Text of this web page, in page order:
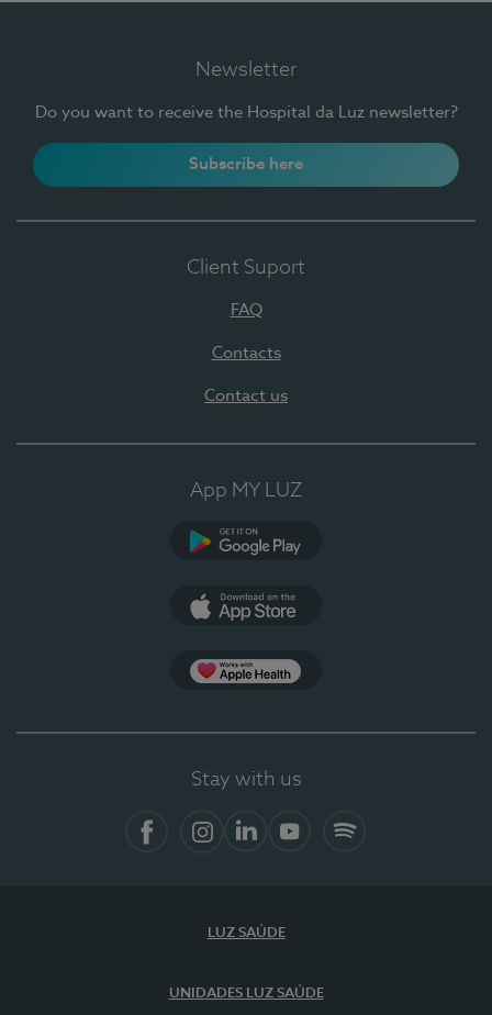
Newsletter
Do you want to receive the Hospital da Luz newsletter?
Subscribe here
Client Suport
FAQ
Contacts
Contact us
App MY LUZ
Stay with us
LUZ SAÚDE
UNIDADES LUZ SAÚDE